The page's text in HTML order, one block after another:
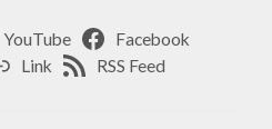
YouTube
Facebook
Link RSS Feed